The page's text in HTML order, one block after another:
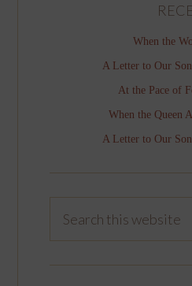
When the
A Letter to Our
At the Pace of
When the Queen
A Letter to Our